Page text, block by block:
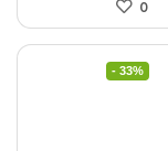
0
- 33%